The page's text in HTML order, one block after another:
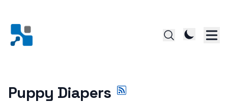
Puppy Diapers